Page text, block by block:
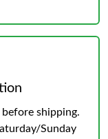
shipping.
Sunday